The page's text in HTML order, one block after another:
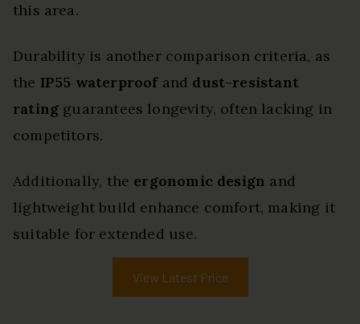
this area.
Durability is another comparison criteria, as
the IP55 waterproofand dust-resistant
rating guarantees longevity, often lacking in
competitors.
Additionally, the ergonomic design and
lightweight build enhance comfort, making it
suitable for extended use.
View Latest Price